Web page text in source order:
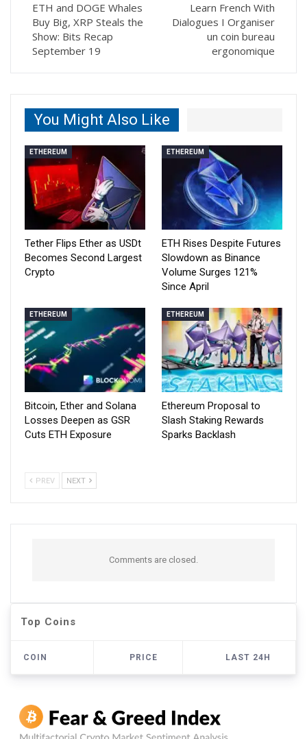
ETH and DOGE Whales
Buy Big, XRP Steals the
Show: Bits Recap
September 19
Learn French With
Dialogues I Organiser
un coin bureau
ergonomique
You Might Also Like
ETHEREUM
Tether Flips Ether as USDt
Becomes Second Largest
Crypto
ETHEREUM
ETH Rises Despite Futures
Slowdown as Binance
Volume Surges 121%
Since April
ETHEREUM
Bitcoin, Ether and Solana
Losses Deepen as GSR
Cuts ETH Exposure
ETHEREUM
Ethereum Proposal to
Slash Staking Rewards
Sparks Backlash
PREV NEXT
Comments are closed.
Top Coins
COIN PRICE LAST 24H